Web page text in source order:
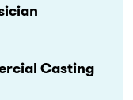
Casting